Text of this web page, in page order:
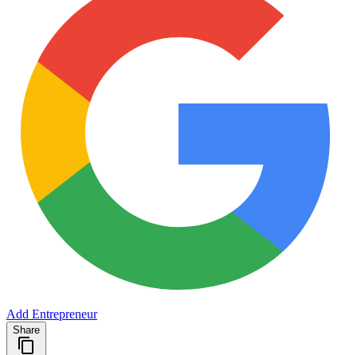
Add Entrepreneur
Share